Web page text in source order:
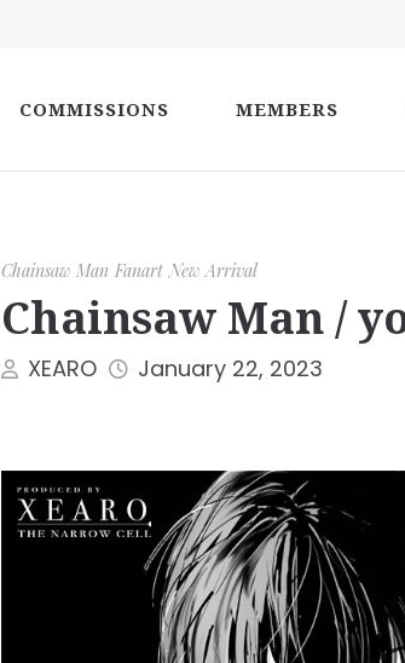
COMMISSIONS MEMBERS
Chainsaw Man Fanart New Arrival
Chainsaw Man /
XEARO January 22, 2023